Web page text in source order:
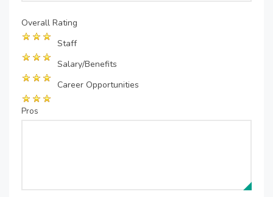
Overall Rating
Staff
Salary/Benefits
Career Opportunities
Pros